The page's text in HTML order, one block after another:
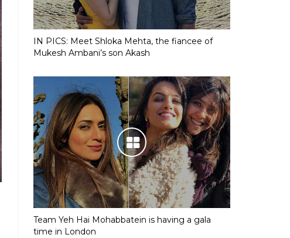
IN PICS: Meet Shloka Mehta, the fiancee of
Mukesh Ambani’s son Akash
Team Yeh Hai Mohabbatein is having a gala
time in London